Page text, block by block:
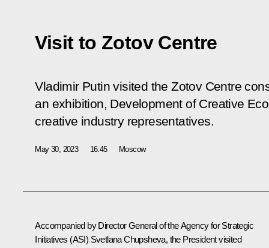
Visit to Zotov Centre
Vladimir Putin visited the Zotov Centre
an exhibition, Development of Creative
creative industry representatives.
May 30, 2023 16:45 Moscow
Accompanied by Director General of the Agency for Strategic
Initiatives (ASI) Svetlana Chupsheva, the President visited